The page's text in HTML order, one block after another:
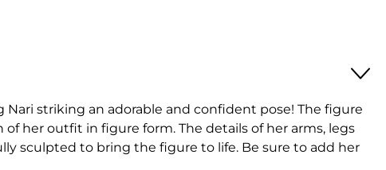
Nari striking an adorable and confident pose! The figure
her outfit in figure form. The details of her arms, legs
sculpted to bring the figure to life. Be sure to add her